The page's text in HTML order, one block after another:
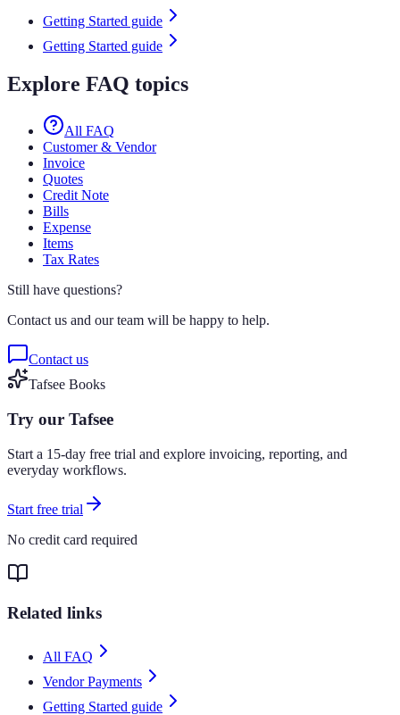
Getting Started guide
Getting Started guide
Explore FAQ topics
All FAQ
Customer & Vendor
Invoice
Quotes
Credit Note
Bills
Expense
Items
Tax Rates
Still have questions?
Contact us and our team will be happy to help.
Contact us
Tafsee Books
Try our Tafsee
Start a 15-day free trial and explore invoicing, reporting, and
everyday workflows.
Start free trial
No credit card required
Related links
All FAQ
Vendor Payments
Getting Started guide